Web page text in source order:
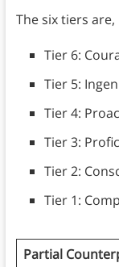
The six tiers
Tier 6:
Tier 5:
Tier 4:
Tier 3:
Tier 2:
Tier 1:
Partial